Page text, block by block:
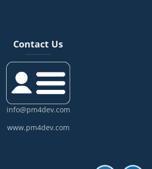
Contact Us
info@pm4dev.com
www.pm4dev.com